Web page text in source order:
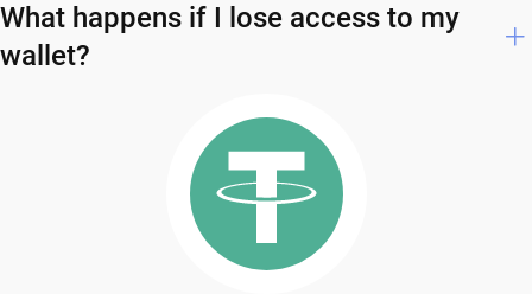
What happens if I lose access to my
wallet?